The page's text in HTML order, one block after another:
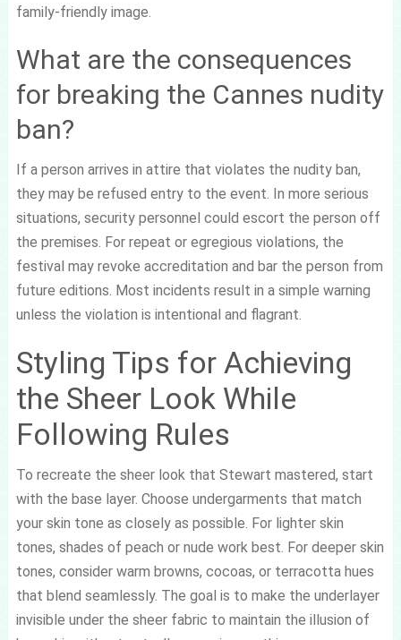
family-friendly image.
What are the consequences
for breaking the Cannes nudity
ban?
If a person arrives in attire that violates the nudity ban,
they may be refused entry to the event. In more serious
situations, security personnel could escort the person off
the premises. For repeat or egregious violations, the
festival may revoke accreditation and bar the person from
future editions. Most incidents result in a simple warning
unless the violation is intentional and flagrant.
Styling Tips for Achieving
the Sheer Look While
Following Rules
To recreate the sheer look that Stewart mastered, start
with the base layer. Choose undergarments that match
your skin tone as closely as possible. For lighter skin
tones, shades of peach or nude work best. For deeper skin
tones, consider warm browns, cocoas, or terracotta hues
that blend seamlessly. The goal is to make the underlayer
invisible under the sheer fabric to maintain the illusion of